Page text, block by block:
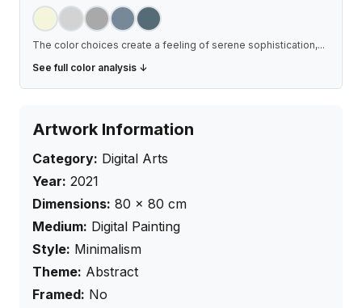
The color choices create a feeling of serene sophistication,...
See full color analysis ↓
Artwork Information
Category: Digital Arts
Year: 2021
Dimensions: 80 × 80 cm
Medium: Digital Painting
Style: Minimalism
Theme: Abstract
Framed: No